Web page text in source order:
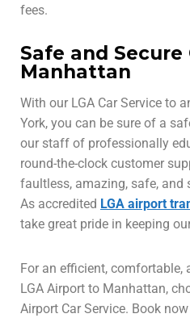
fees.
Safe and Secure
Manhattan
With our LGA Car Service to
York, you can be sure of a
our staff of professionally
round-the-clock customer
faultless, amazing, safe, and
As accredited LGA airport
take great pride in keeping
For an efficient,
LGA Airport to Manhattan,
Airport Car Service. Book